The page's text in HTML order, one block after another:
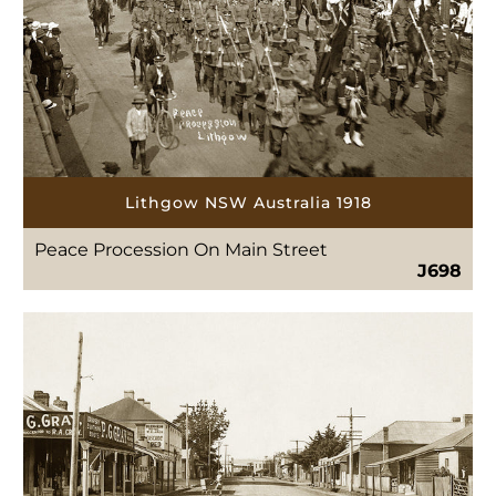
Lithgow NSW Australia 1918
Peace Procession On Main Street
J698